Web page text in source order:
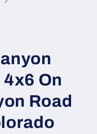
On
Road